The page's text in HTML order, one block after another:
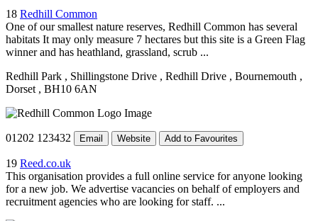
18 Redhill Common
One of our smallest nature reserves, Redhill Common has several
habitats It may only measure 7 hectares but this site is a Green Flag
winner and has heathland, grassland, scrub ...
Redhill Park , Shillingstone Drive , Redhill Drive , Bournemouth ,
Dorset , BH10 6AN
01202 123432 Email Website Add to Favourites
19 Reed.co.uk
This organisation provides a full online service for anyone looking
for a new job. We advertise vacancies on behalf of employers and
recruitment agencies who are looking for staff. ...